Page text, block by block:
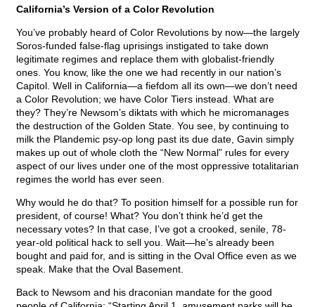
California’s Version of a Color Revolution
You’ve probably heard of Color Revolutions by now—the largely
Soros-funded false-flag uprisings instigated to take down
legitimate regimes and replace them with globalist-friendly
ones. You know, like the one we had recently in our nation’s
Capitol. Well in California—a fiefdom all its own—we don’t need
a Color Revolution; we have Color Tiers instead. What are
they? They’re Newsom’s diktats with which he micromanages
the destruction of the Golden State. You see, by continuing to
milk the Plandemic psy-op long past its due date, Gavin simply
makes up out of whole cloth the “New Normal” rules for every
aspect of our lives under one of the most oppressive totalitarian
regimes the world has ever seen.
Why would he do that? To position himself for a possible run for
president, of course! What? You don’t think he’d get the
necessary votes? In that case, I’ve got a crooked, senile, 78-
year-old political hack to sell you. Wait—he’s already been
bought and paid for, and is sitting in the Oval Office even as we
speak. Make that the Oval Basement.
Back to Newsom and his draconian mandate for the good